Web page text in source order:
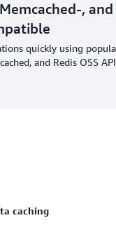
, and
quickly using
and Redis OSS
caching